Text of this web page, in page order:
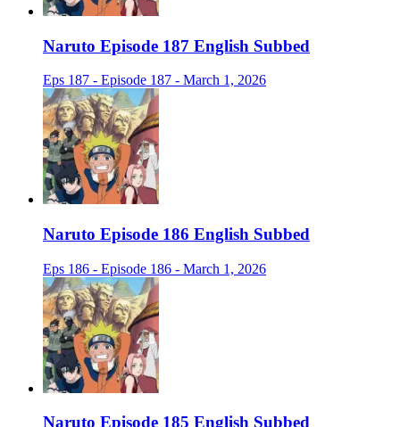
Naruto Episode 187 English Subbed
Eps 187 - Episode 187 - March 1, 2026
Naruto Episode 186 English Subbed
Eps 186 - Episode 186 - March 1, 2026
Naruto Episode 185 English Subbed